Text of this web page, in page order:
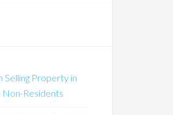
Selling Property in
Non-Residents